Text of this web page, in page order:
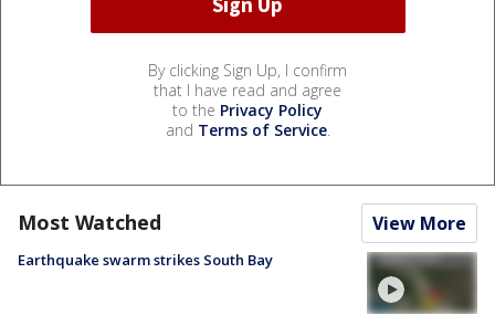
By clicking Sign Up, I confirm
that I have read and agree
to the Privacy Policy
and Terms of Service.
Most Watched View More
Earthquake swarm strikes South Bay